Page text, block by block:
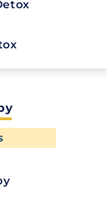
the first